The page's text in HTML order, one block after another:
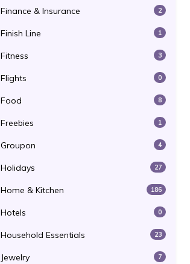
Finance & Insurance 2
Finish Line 1
Fitness 3
Flights 0
Food 8
Freebies 1
Groupon 4
Holidays 27
Home & Kitchen 186
Hotels 0
Household Essentials 23
Jewelry 7